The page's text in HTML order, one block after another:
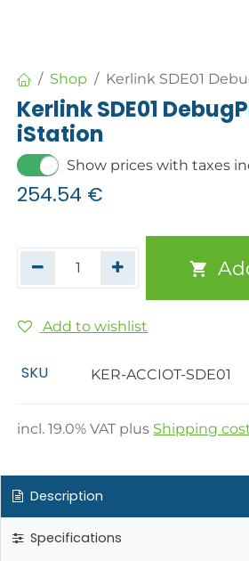
Shop Kerlink SDE01
Kerlink SDE01
iStation
Show prices with taxes
254.54 €
Add to wishlist
SKU KER-ACCIOT-SDE01
incl.19.0% VAT plus Shipping
Description
Specifications